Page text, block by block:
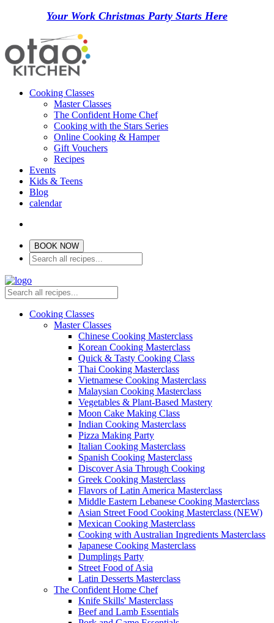
Your Work Christmas Party Starts Here
Cooking Classes
Master Classes
The Confident Home Chef
Cooking with the Stars Series
Online Cooking & Hamper
Gift Vouchers
Recipes
Events
Kids & Teens
Blog
calendar
BOOK NOW
Cooking Classes
Master Classes
Chinese Cooking Masterclass
Korean Cooking Masterclass
Quick & Tasty Cooking Class
Thai Cooking Masterclass
Vietnamese Cooking Masterclass
Malaysian Cooking Masterclass
Vegetables & Plant-Based Mastery
Moon Cake Making Class
Indian Cooking Masterclass
Pizza Making Party
Italian Cooking Masterclass
Spanish Cooking Masterclass
Discover Asia Through Cooking
Greek Cooking Masterclass
Flavors of Latin America Masterclass
Middle Eastern Lebanese Cooking Masterclass
Asian Street Food Cooking Masterclass (NEW)
Mexican Cooking Masterclass
Cooking with Australian Ingredients Masterclass
Japanese Cooking Masterclass
Dumplings Party
Street Food of Asia
Latin Desserts Masterclass
The Confident Home Chef
Knife Skills' Masterclass
Beef and Lamb Essentials